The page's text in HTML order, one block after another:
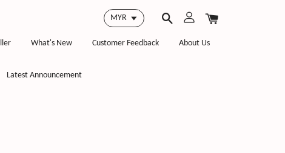
What's New Customer Feedback About Us
Latest Announcement